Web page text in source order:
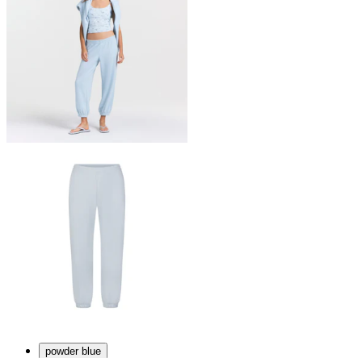
powder blue